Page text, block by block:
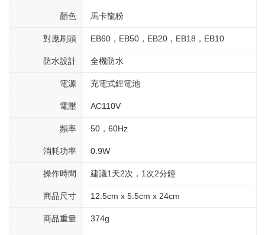
顏色 馬卡龍粉
對應刷頭 EB60，EB50，EB20，EB18，EB10
防水設計 全機防水
電源 充電式鋰電池
電壓 AC110V
頻率 50，60Hz
消耗功率 0.9W
操作時間 建議1天2次，1次2分鐘
商品尺寸 12.5cm x 5.5cm x 24cm
商品重量 374g